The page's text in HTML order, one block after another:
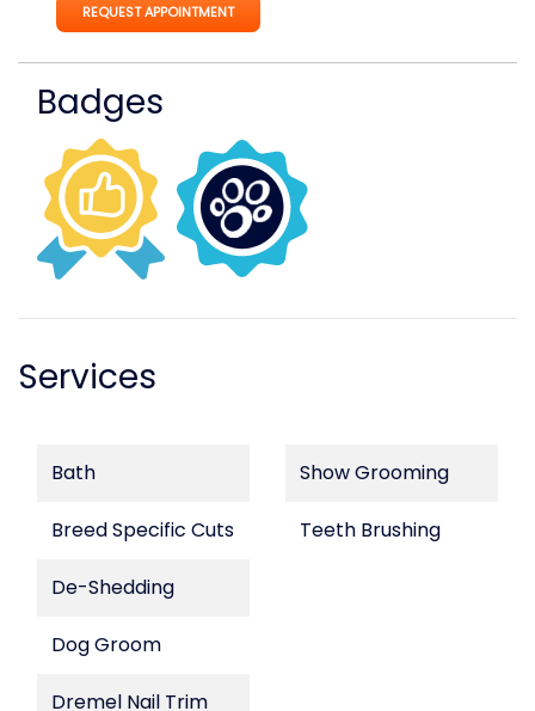
REQUEST APPOINTMENT
Badges
Services
Bath
Breed Specific Cuts
De-Shedding
Dog Groom
Dremel Nail Trim
Show Grooming
Teeth Brushing